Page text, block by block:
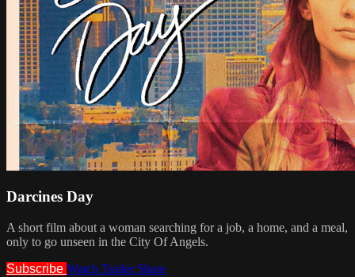
Darcines Day
A short film about a woman searching for a job, a home, and a meal,
only to go unseen in the City Of Angels.
Subscribe Watch Trailer Share